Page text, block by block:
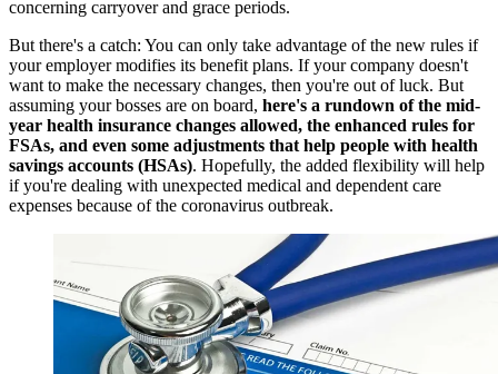
concerning carryover and grace periods.
But there's a catch: You can only take advantage of the new rules if
your employer modifies its benefit plans. If your company doesn't
want to make the necessary changes, then you're out of luck. But
assuming your bosses are on board, here's a rundown of the mid-
year health insurance changes allowed, the enhanced rules for
FSAs, and even some adjustments that help people with health
savings accounts (HSAs). Hopefully, the added flexibility will help
if you're dealing with unexpected medical and dependent care
expenses because of the coronavirus outbreak.